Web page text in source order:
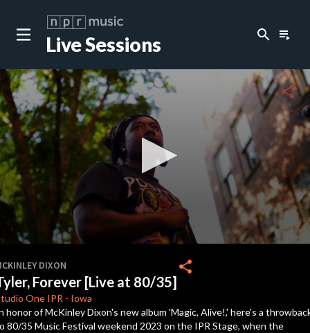
Live Sessions search playlist_play
of
3
minutes,
17
seconds
share
DIXON
Forever [Live at 80/35]
One IPR - Iowa
share
honor of McKinley Dixon's new album 'Magic, Alive!,' here's a
80/35 Music Festival weekend 2023 on the IPR Stage, when the